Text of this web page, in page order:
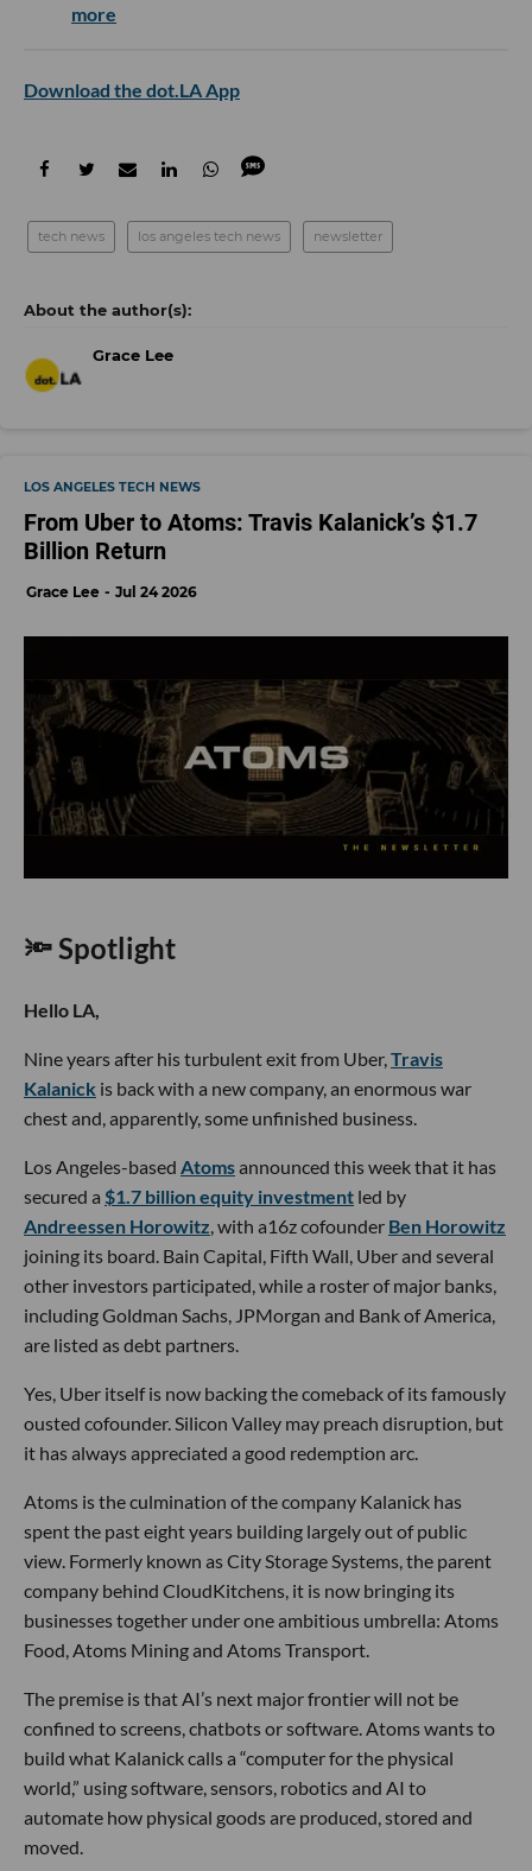
more
Download the dot.LA App
tech news los angeles tech news newsletter
Grace Lee
LOS ANGELES TECH NEWS
From Uber to Atoms: Travis Kalanick’s $1.7
Billion Return
Grace Lee Jul 24 2026
🔦 Spotlight
Hello LA,
Nine years after his turbulent exit from Uber, Travis
Kalanick is back with a new company, an enormous war
chest and, apparently, some unfinished business.
Los Angeles-based Atomsannounced this week that it has
secured a $1.7 billion equity investment led by
Andreessen Horowitz , with a16z cofounder Ben Horowitz
joining its board. Bain Capital, Fifth Wall, Uber and several
other investors participated, while a roster of major banks,
including Goldman Sachs, JPMorgan and Bank of America,
are listed as debt partners.
Yes, Uber itself is now backing the comeback of its famously
ousted cofounder. Silicon Valley may preach disruption, but
it has always appreciated a good redemption arc.
Atoms is the culmination of the company Kalanick has
spent the past eight years building largely out of public
view. Formerly known as City Storage Systems, the parent
company behind CloudKitchens, it is now bringing its
businesses together under one ambitious umbrella: Atoms
Food, Atoms Mining and Atoms Transport.
The premise is that AI’s next major frontier will not be
confined to screens, chatbots or software. Atoms wants to
build what Kalanick calls a “computer for the physical
world,” using software, sensors, robotics and AI to
automate how physical goods are produced, stored and
moved.